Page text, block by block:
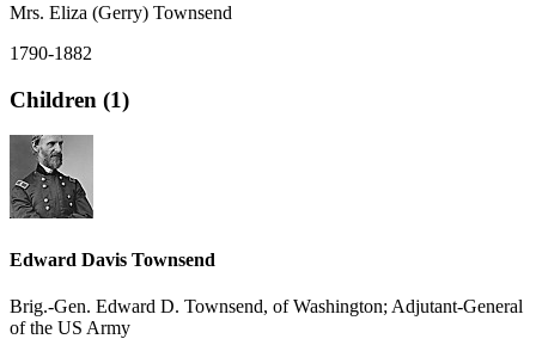
Mrs. Eliza (Gerry) Townsend
1790-1882
Children (1)
Edward Davis Townsend
Brig.-Gen. Edward D. Townsend, of Washington; Adjutant-General
of the US Army